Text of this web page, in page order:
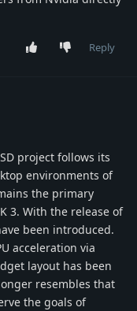
Reply
project follows its
environments of
the primary
3. With the release of
been introduced.
acceleration via
layout has been
resembles that
the goals of